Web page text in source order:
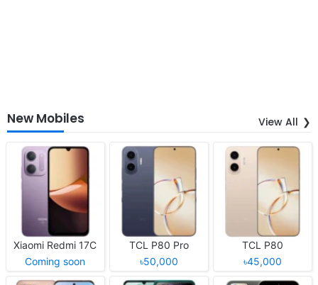
New Mobiles View All
Xiaomi Redmi 17C
Coming soon
TCL P80 Pro
৳50,000
TCL P80
৳45,000